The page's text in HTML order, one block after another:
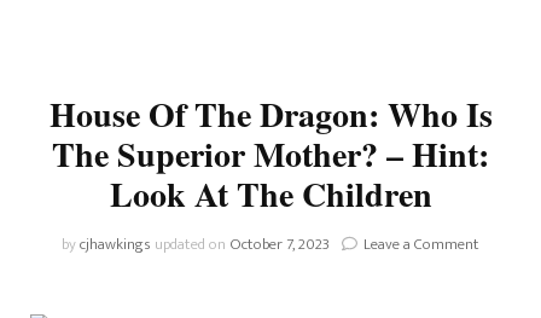
House Of The Dragon: Who Is
The Superior Mother? – Hint:
Look At The Children
bycjhawkings updated on October 7, 2023 Leave a Comment